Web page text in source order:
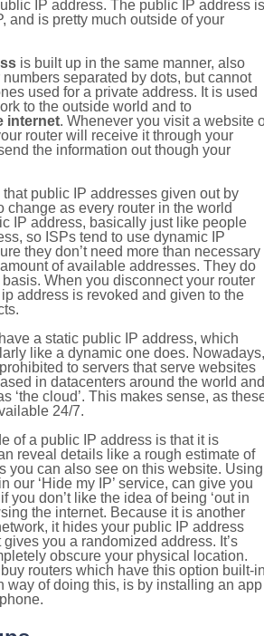
IP address. The public IP address is
and is pretty much outside of your
is built up in the same manner, also
separated by dots, but cannot
used for a private address. It is used
to the outside world and to
internet. Whenever you visit a website
router will receive it through your
the information out though your
public IP addresses given out by
change as every router in the world
IP address, basically just like people
so ISPs tend to use dynamic IP
they don’t need more than necessary
of available addresses. They do
When you disconnect your router
address is revoked and given to the
a static public IP address, which
like a dynamic one does. Nowadays,
to servers that serve websites
in datacenters around the world and
‘the cloud’. This makes sense, as
24/7.
of a public IP address is that it is
reveal details like a rough estimate of
you can also see on this website. Using
our ‘Hide my IP’ service, can give you
you don’t like the idea of being ‘out in
the internet. Because it is another
it hides your public IP address
you a randomized address. It’s
obscure your physical location.
routers which have this option built-
way of doing this, is by installing an app